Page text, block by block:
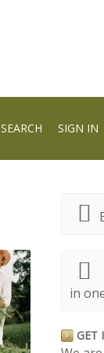
SEARCH SIGN IN
in
GET